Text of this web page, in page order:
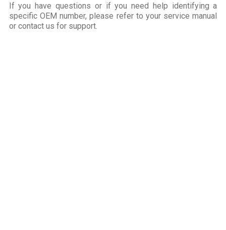
If you have questions or if you need help identifying a
specific OEM number, please refer to your service manual
or contact us for support.